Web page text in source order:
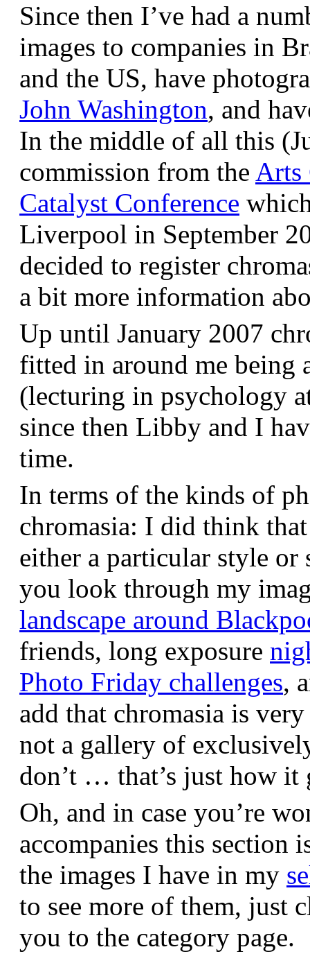
Since then I’ve had a
images to companies in
and the US, have
John Washington, and
In the middle of all this
commission from the Arts
Catalyst Conference
Liverpool in September
decided to register
a bit more information
Up until January 2007
fitted in around me being
(lecturing in psychology
since then Libby and I
time.
In terms of the kinds of
chromasia: I did think
either a particular style or
you look through my
landscape around
friends, long exposure
Photo Friday challenges,
add that chromasia is
not a gallery of
don’t … that’s just how it
Oh, and in case you’re
accompanies this section
the images I have in my
to see more of them, just
you to the category page.